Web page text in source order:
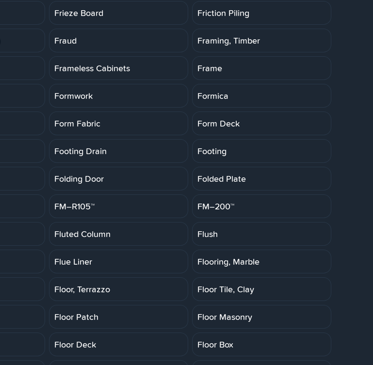
Frieze Board Friction Piling
Fraud Framing, Timber
Frameless Cabinets Frame
Formwork Formica
Form Fabric Form Deck
Footing Drain Footing
Folding Door Folded Plate
FM–R105™ FM–200™
Fluted Column Flush
Flue Liner Flooring, Marble
Floor, Terrazzo Floor Tile, Clay
Floor Patch Floor Masonry
Floor Deck Floor Box